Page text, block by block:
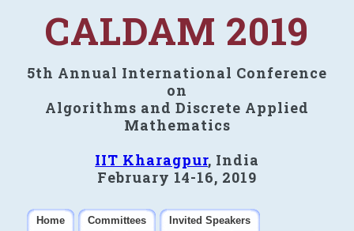
CALDAM 2019
5th Annual International Conference
on
Algorithms and Discrete Applied
Mathematics
IIT Kharagpur, India
February 14-16, 2019
Home Committees
Invited Speakers